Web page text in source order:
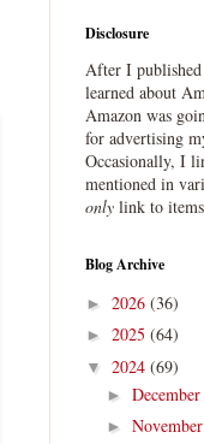
Disclosure
After I
learned about
Amazon was
for advertising
Occasionally, I
mentioned in
only link to
Blog Archive
► 2026 (36)
► 2025 (64)
▼ 2024 (69)
► December
►